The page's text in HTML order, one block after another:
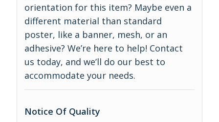
orientation for this item? Maybe even a
different material than standard
poster, like a banner, mesh, or an
adhesive? We’re here to help! Contact
us today, and we’ll do our best to
accommodate your needs.
Notice Of Quality